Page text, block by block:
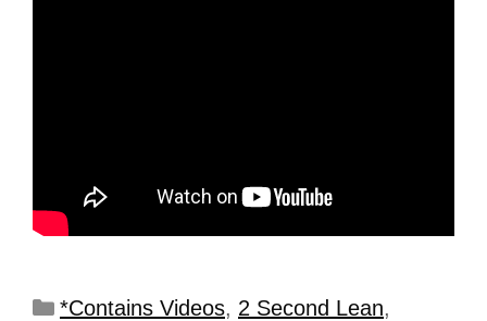
*Contains Videos, 2 Second Lean,